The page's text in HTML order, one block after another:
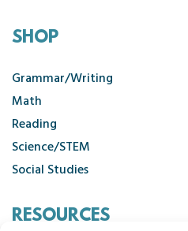
SHOP
Grammar/Writing
Math
Reading
Science/STEM
Social Studies
RESOURCES